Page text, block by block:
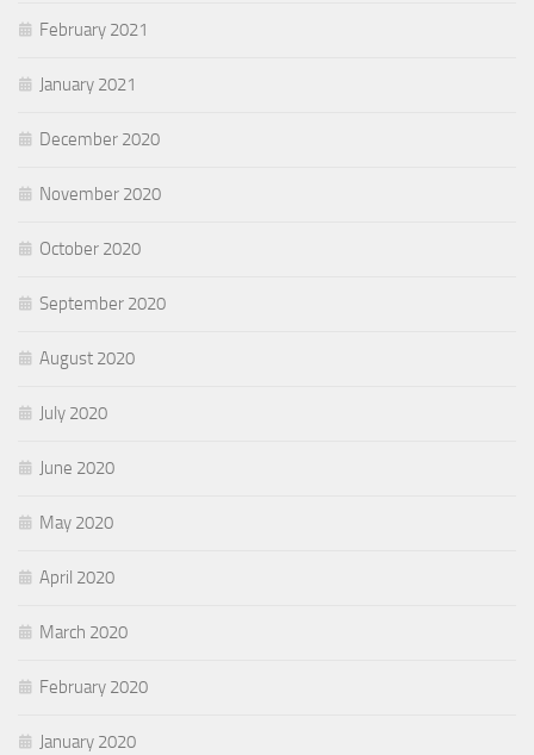
February 2021
January 2021
December 2020
November 2020
October 2020
September 2020
August 2020
July 2020
June 2020
May 2020
April 2020
March 2020
February 2020
January 2020